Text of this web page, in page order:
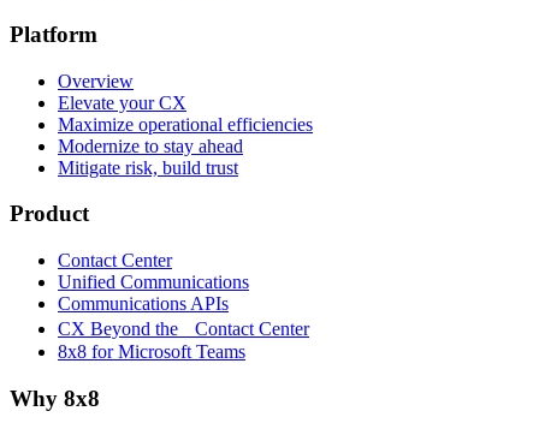
Platform
Overview
Elevate your CX
Maximize operational efficiencies
Modernize to stay ahead
Mitigate risk, build trust
Product
Contact Center
Unified Communications
Communications APIs
CX Beyond the Contact Center
8x8 for Microsoft Teams
Why 8x8